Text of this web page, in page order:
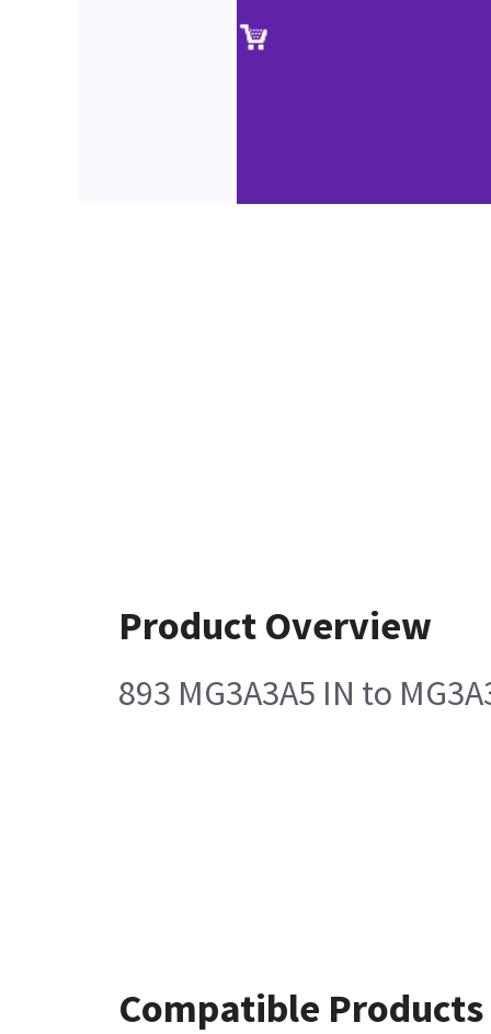
Product Overview
893 MG3A3A5 IN to
Compatible Products